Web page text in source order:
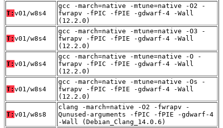
T: v01/w8s4
gcc -march=native -mtune=native -O2 -
fwrapv -fPIC -fPIE -gdwarf-4 -Wall
(12.2.0)
T: v01/w8s4
gcc -march=native -mtune=native -O3 -
fwrapv -fPIC -fPIE -gdwarf-4 -Wall
(12.2.0)
T: v01/w8s4
gcc -march=native -mtune=native -O -
fwrapv -fPIC -fPIE -gdwarf-4 -Wall
(12.2.0)
T: v01/w8s4
gcc -march=native -mtune=native -Os -
fwrapv -fPIC -fPIE -gdwarf-4 -Wall
(12.2.0)
T: v01/w8s8
clang -march=native -O2 -fwrapv -
Qunused-arguments -fPIC -fPIE -gdwarf-4
-Wall (Debian_Clang_14.0.6)